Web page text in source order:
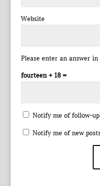
Website
Please enter an answer
fourteen + 18 =
Notify me of follow-
Notify me of new